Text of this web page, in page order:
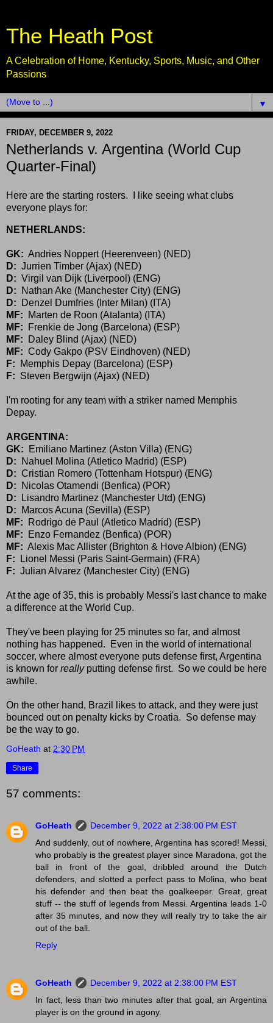
The Heath Post
A Celebration of Home, Kentucky, Sports, Music, and Other
Passions
▼
FRIDAY, DECEMBER 9, 2022
Netherlands v. Argentina (World Cup
Quarter-Final)
Here are the starting rosters. I like seeing what clubs
everyone plays for:
NETHERLANDS:
GK: Andries Noppert (Heerenveen) (NED)
D: Jurrien Timber (Ajax) (NED)
D: Virgil van Dijk (Liverpool) (ENG)
D: Nathan Ake (Manchester City) (ENG)
D: Denzel Dumfries (Inter Milan) (ITA)
MF: Marten de Roon (Atalanta) (ITA)
MF: Frenkie de Jong (Barcelona) (ESP)
MF: Daley Blind (Ajax) (NED)
MF: Cody Gakpo (PSV Eindhoven) (NED)
F: Memphis Depay (Barcelona) (ESP)
F: Steven Bergwijn (Ajax) (NED)
I'm rooting for any team with a striker named Memphis
Depay.
ARGENTINA:
GK: Emiliano Martinez (Aston Villa) (ENG)
D: Nahuel Molina (Atletico Madrid) (ESP)
D: Cristian Romero (Tottenham Hotspur) (ENG)
D: Nicolas Otamendi (Benfica) (POR)
D: Lisandro Martinez (Manchester Utd) (ENG)
D: Marcos Acuna (Sevilla) (ESP)
MF: Rodrigo de Paul (Atletico Madrid) (ESP)
MF: Enzo Fernandez (Benfica) (POR)
MF: Alexis Mac Allister (Brighton & Hove Albion) (ENG)
F: Lionel Messi (Paris Saint-Germain) (FRA)
F: Julian Alvarez (Manchester City) (ENG)
At the age of 35, this is probably Messi's last chance to make
a difference at the World Cup.
They've been playing for 25 minutes so far, and almost
nothing has happened. Even in the world of international
soccer, where almost everyone puts defense first, Argentina
is known for really putting defense first. So we could be here
awhile.
On the other hand, Brazil likes to attack, and they were just
bounced out on penalty kicks by Croatia. So defense may
be the way to go.
GoHeath at 2:30 PM
Share
57 comments:
GoHeath
December 9, 2022 at 2:38:00 PM EST
And suddenly, out of nowhere, Argentina has scored! Messi,
who probably is the greatest player since Maradona, got the
ball in front of the goal, dribbled around the Dutch
defenders, and slotted a perfect pass to Molina, who beat
his defender and then beat the goalkeeper. Great, great
stuff -- the stuff of legends from Messi. Argentina leads 1-0
after 35 minutes, and now they will really try to take the air
out of the ball.
Reply
GoHeath
December 9, 2022 at 2:38:00 PM EST
In fact, less than two minutes after that goal, an Argentina
player is on the ground in agony.